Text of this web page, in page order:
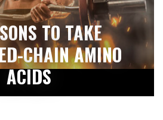
TO TAKE
CHAIN AMINO
ACIDS